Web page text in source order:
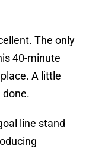
The only
40-minute
A little
done.
line stand